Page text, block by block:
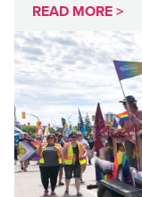
READ MORE >